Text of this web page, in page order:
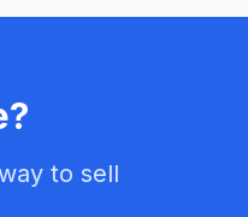
to sell